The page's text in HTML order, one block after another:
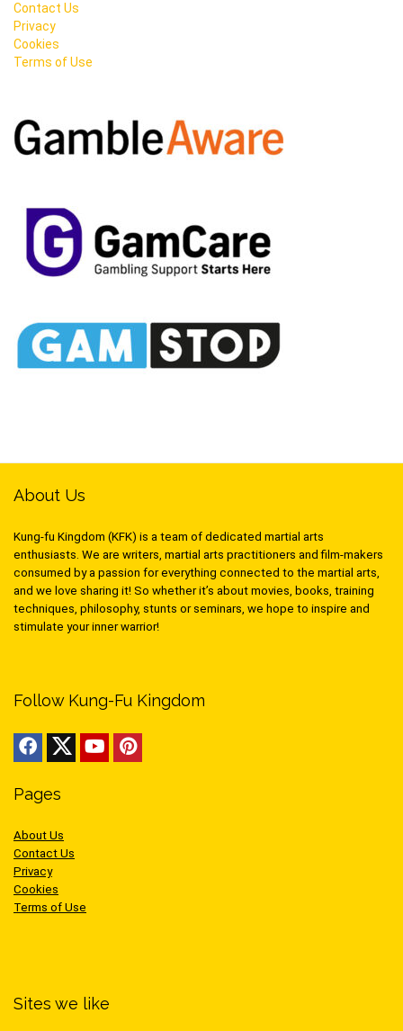
Contact Us
Privacy
Cookies
Terms of Use
About Us
Kung-fu Kingdom (KFK) is a team of dedicated martial arts
enthusiasts. We are writers, martial arts practitioners and film-makers
consumed by a passion for everything connected to the martial arts,
and we love sharing it! So whether it’s about movies, books, training
techniques, philosophy, stunts or seminars, we hope to inspire and
stimulate your inner warrior!
Follow Kung-Fu Kingdom
Pages
About Us
Contact Us
Privacy
Cookies
Terms of Use
Sites we like